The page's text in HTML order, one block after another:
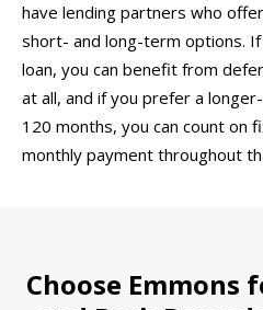
have lending partners who
short- and long-term options.
loan, you can benefit from
at all, and if you prefer a
120 months, you can count on
monthly payment throughout
Choose Emmons